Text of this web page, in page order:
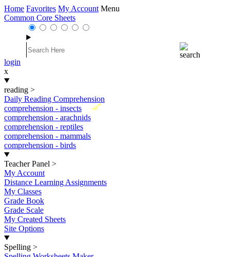
Home Favorites My Account Menu
Common Core Sheets
login
x
reading >
Daily Reading Comprehension
New
comprehension - insects
comprehension - arachnids
comprehension - reptiles
comprehension - mammals
comprehension - birds
Teacher Panel >
My Account
Distance Learning Assignments
My Classes
Grade Book
Grade Scale
My Created Sheets
Site Options
Spelling >